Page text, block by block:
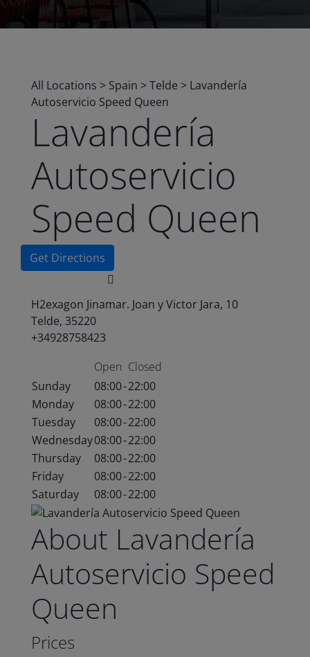
All Locations > Spain >Telde > Lavandería
Autoservicio Speed Queen
Lavandería
Autoservicio
Speed Queen
Get Directions
H2exagon Jinamar. Joan y Victor Jara, 10
Telde, 35220
+34928758423
Open Closed
Sunday
08:00-22:00
Monday
08:00-22:00
Tuesday
08:00-22:00
Wednesday08:00-22:00
Thursday
08:00-22:00
Friday
08:00-22:00
Saturday
08:00-22:00
About Lavandería
Autoservicio Speed
Queen
Prices